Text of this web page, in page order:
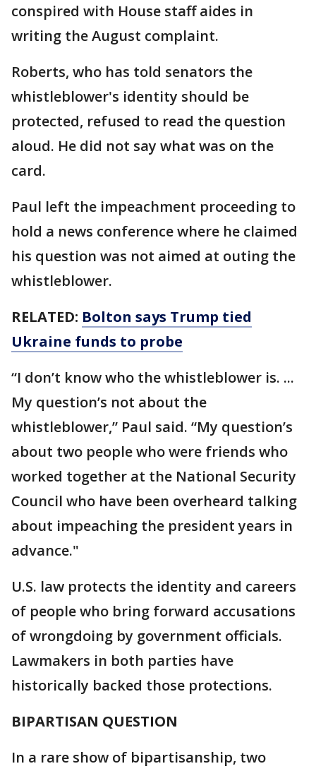
conspired with House staff aides in
writing the August complaint.
Roberts, who has told senators the
whistleblower's identity should be
protected, refused to read the question
aloud. He did not say what was on the
card.
Paul left the impeachment proceeding to
hold a news conference where he claimed
his question was not aimed at outing the
whistleblower.
RELATED: Bolton says Trump tied
Ukraine funds to probe
“I don’t know who the whistleblower is. ...
My question’s not about the
whistleblower,” Paul said. “My question’s
about two people who were friends who
worked together at the National Security
Council who have been overheard talking
about impeaching the president years in
advance."
U.S. law protects the identity and careers
of people who bring forward accusations
of wrongdoing by government officials.
Lawmakers in both parties have
historically backed those protections.
BIPARTISAN QUESTION
In a rare show of bipartisanship, two